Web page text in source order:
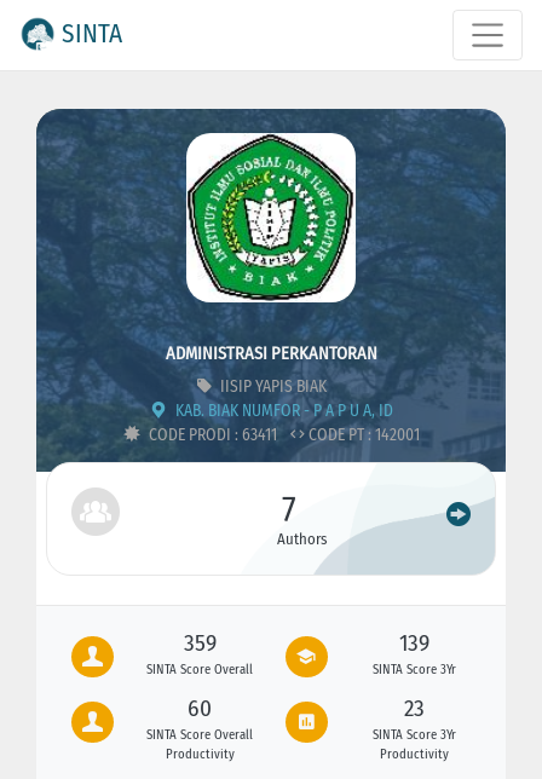
SINTA
ADMINISTRASI PERKANTORAN
IISIP YAPIS BIAK
KAB. BIAK NUMFOR - P A P U A, ID
CODE PRODI : 63411
CODE PT : 142001
7
Authors
359
SINTA Score Overall
139
SINTA Score 3Yr
60
SINTA Score Overall
Productivity
23
SINTA Score 3Yr
Productivity